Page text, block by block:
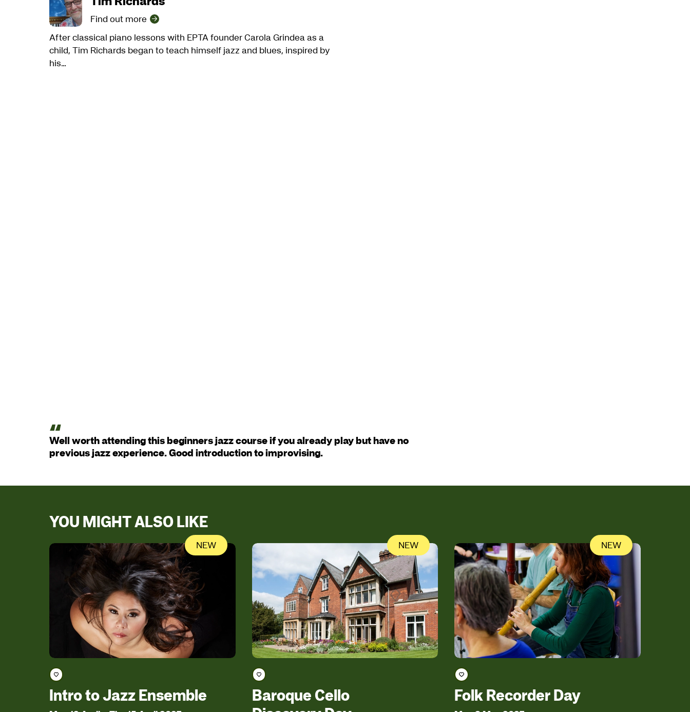
Find out more
After classical piano lessons with EPTA founder Carola Grindea as a
child, Tim Richards began to teach himself jazz and blues, inspired by
his…
Well worth attending this beginners jazz course if you already play but have no
previous jazz experience. Good introduction to improvising.
YOU MIGHT ALSO LIKE
NEW
Save course
Intro to Jazz Ensemble
NEW
Save course
Baroque Cello
NEW
Save course
Folk Recorder Day